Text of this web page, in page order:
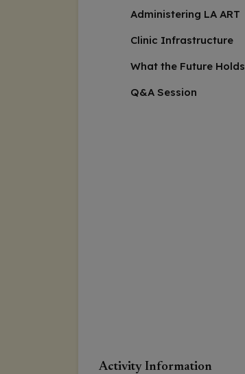
Administering LA ART
Clinic Infrastructure
What the Future Holds
Q&A Session
Activity Information